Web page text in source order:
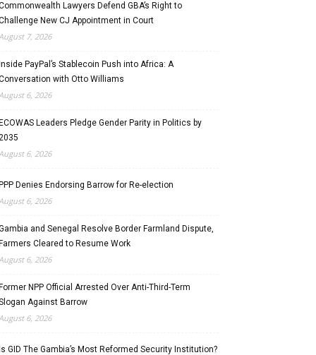
Lawyers Defend GBA’s Right to
New CJ Appointment in Court
7, 2026
Inside PayPal’s Stablecoin Push into Africa: A
with Otto Williams
6, 2026
ECOWAS Leaders Pledge Gender Parity in Politics by
6, 2026
PPP Denies Endorsing Barrow for Re-election
6, 2026
and Senegal Resolve Border Farmland Dispute,
Farmers Cleared to Resume Work
6, 2026
Former NPP Official Arrested Over Anti-Third-Term
Against Barrow
6, 2026
Is GID The Gambia’s Most Reformed Security Institution?